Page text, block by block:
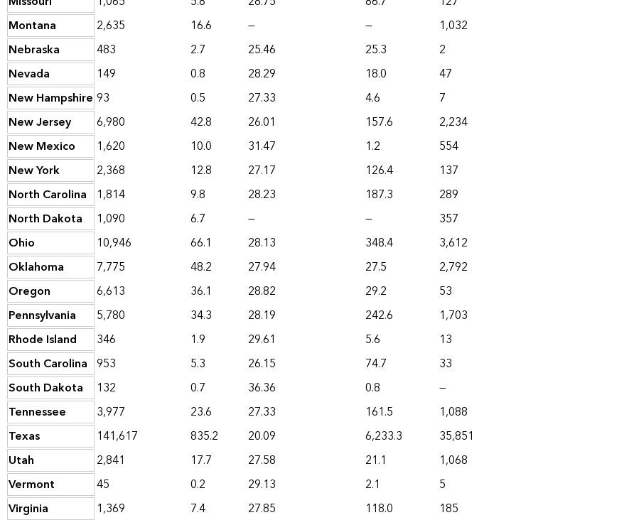
Montana
2,635 16.6 — —
1,032
Nebraska
483 2.7 25.46 25.3
2
Nevada
149 0.8 28.29 18.0
47
New Hampshire 93 0.5 27.33 4.6
7
New Jersey
6,980 42.8 26.01 157.6
2,234
New Mexico
1,620 10.0 31.47 1.2
554
New York
2,368 12.8 27.17 126.4
137
North Carolina
1,814 9.8 28.23 187.3
289
North Dakota
1,090 6.7 — —
357
Ohio
10,946 66.1 28.13 348.4
3,612
Oklahoma
7,775 48.2 27.94 27.5
2,792
Oregon
6,613 36.1 28.82 29.2
53
Pennsylvania
5,780 34.3 28.19 242.6
1,703
Rhode Island
346 1.9 29.61 5.6
13
South Carolina 953 5.3 26.15 74.7
33
South Dakota
132 0.7 36.36 0.8
—
Tennessee
3,977 23.6 27.33 161.5
1,088
Texas
141,617 835.2 20.09 6,233.3
35,851
Utah
2,841 17.7 27.58 21.1
1,068
Vermont
45 0.2 29.13 2.1
5
Virginia
1,369 7.4 27.85 118.0
185